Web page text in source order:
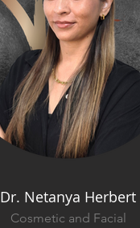
Dr. Netanya Herbert
Cosmetic and Facial